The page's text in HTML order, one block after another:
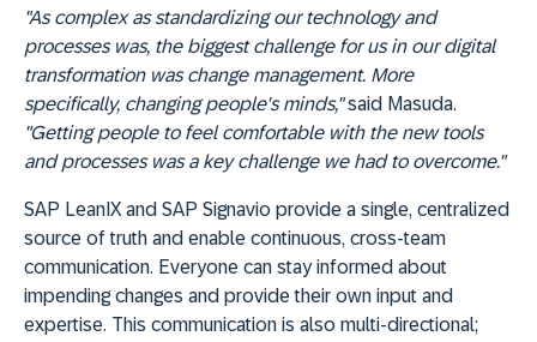
"As complex as standardizing our technology and
processes was, the biggest challenge for us in our digital
transformation was change management. More
specifically, changing people's minds,"said Masuda.
"Getting people to feel comfortable with the new tools
and processes was a key challenge we had to overcome."
SAP LeanIX and SAP Signavio provide a single, centralized
source of truth and enable continuous, cross-team
communication. Everyone can stay informed about
impending changes and provide their own input and
expertise. This communication is also multi-directional;